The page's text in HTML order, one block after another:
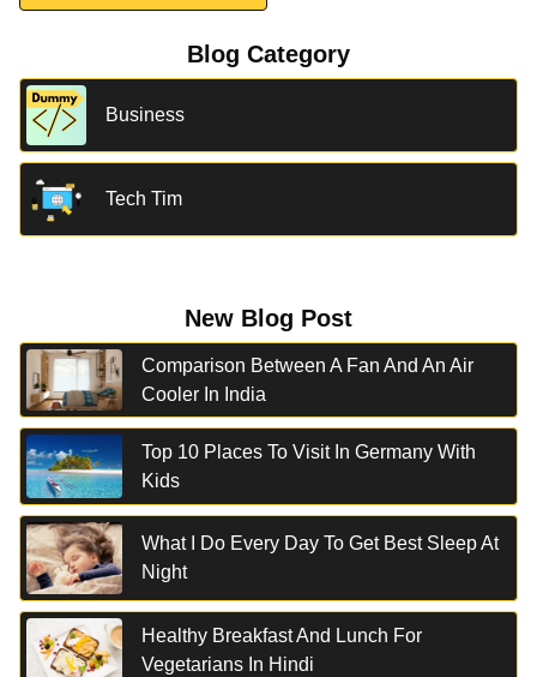
Blog Category
Business
Tech Tim
New Blog Post
Comparison Between A Fan And An Air
Cooler In India
Top 10 Places To Visit In Germany With
Kids
What I Do Every Day To Get Best Sleep At
Night
Healthy Breakfast And Lunch For
Vegetarians In Hindi